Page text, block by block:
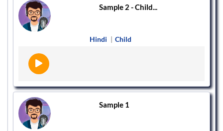
Sample 2 - Child...
Hindi | Child
Sample 1